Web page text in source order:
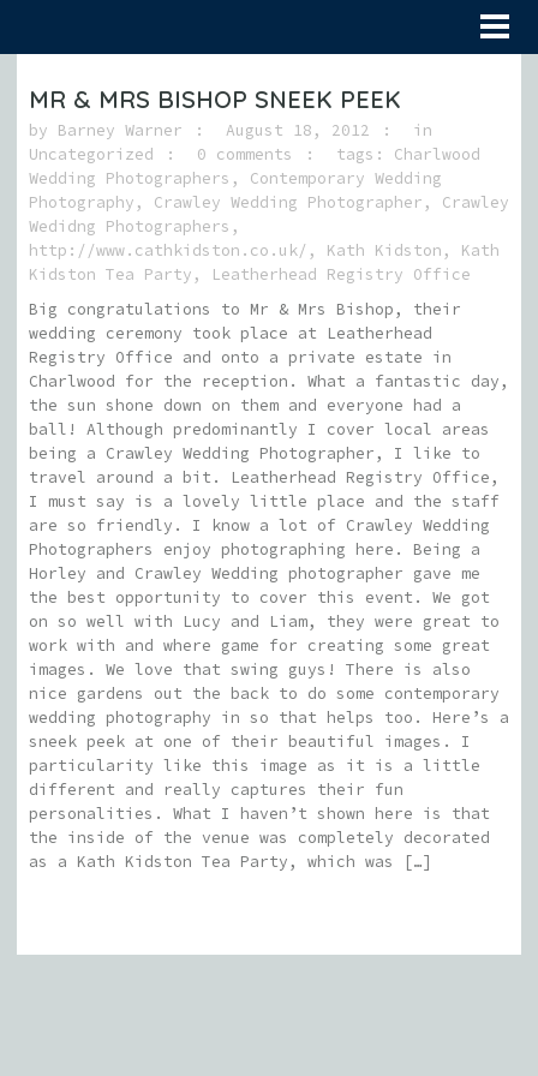
MR & MRS BISHOP SNEEK PEEK
by Barney Warner August 18, 2012
in
Uncategorized
0 comments tags: Charlwood
Wedding Photographers , Contemporary Wedding
Photography , Crawley Wedding Photographer , Crawley
Wedidng Photographers ,
http://www.cathkidston.co.uk/ , Kath Kidston , Kath
Kidston Tea Party ,
Leatherhead Registry Office
Big congratulations to Mr & Mrs Bishop, their
wedding ceremony took place at Leatherhead
Registry Office and onto a private estate in
Charlwood for the reception. What a fantastic day,
the sun shone down on them and everyone had a
ball! Although predominantly I cover local areas
being a Crawley Wedding Photographer, I like to
travel around a bit. Leatherhead Registry Office,
I must say is a lovely little place and the staff
are so friendly. I know a lot of Crawley Wedding
Photographers enjoy photographing here. Being a
Horley and Crawley Wedding photographer gave me
the best opportunity to cover this event. We got
on so well with Lucy and Liam, they were great to
work with and where game for creating some great
images. We love that swing guys! There is also
nice gardens out the back to do some contemporary
wedding photography in so that helps too. Here’s a
sneek peek at one of their beautiful images. I
particularity like this image as it is a little
different and really captures their fun
personalities. What I haven’t shown here is that
the inside of the venue was completely decorated
as a Kath Kidston Tea Party, which was […]